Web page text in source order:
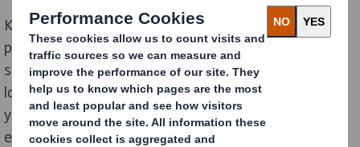
KAYPAL®MR is designed specifically for multi-layer
picking operations and dedicated to FMCG physical
supply chain operations. By working in a continuous
loop, KAYPAL®MR connects your FMCG warehouses to
your retailers’ distribution centres, creating cost
efficiencies and improving visibility and sustainability.